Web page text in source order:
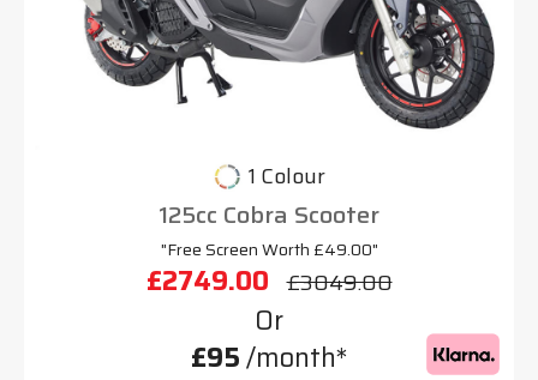
1 Colour
125cc Cobra Scooter
"Free Screen Worth £49.00"
£2749.00 £3049.00
Or
£95/month*